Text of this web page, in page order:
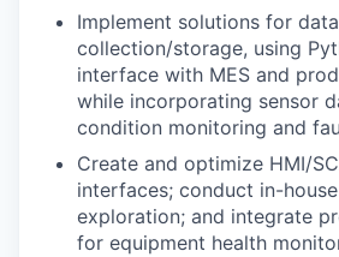
Implement solutions for data
collection/storage, using
interface with MES and
while incorporating sensor
condition monitoring and
Create and optimize HMI/
interfaces; conduct in-
exploration; and integrate
for equipment health